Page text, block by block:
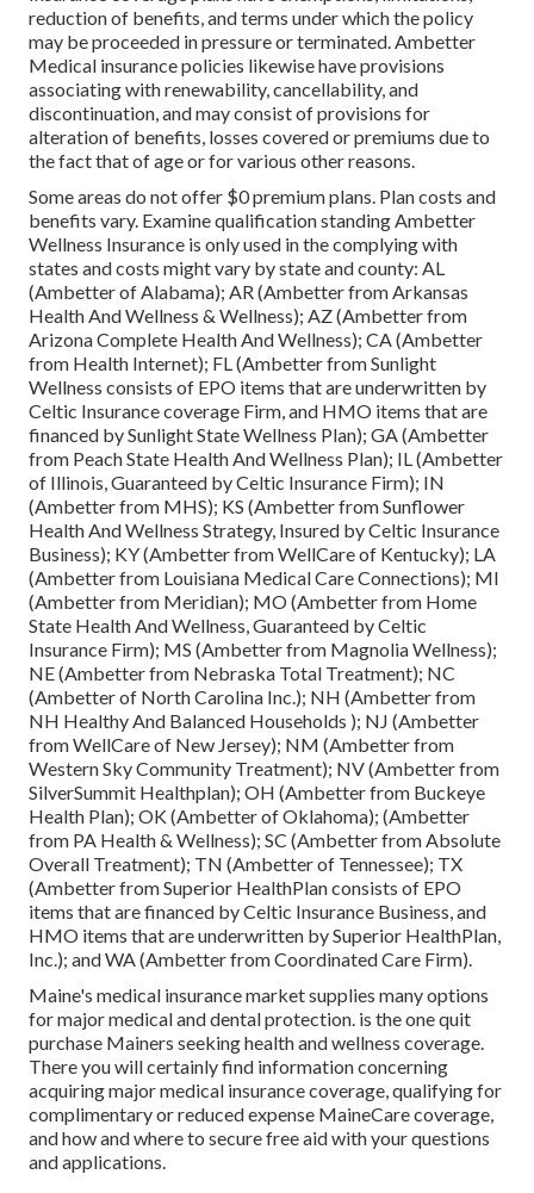
reduction of benefits, and terms under which the policy
may be proceeded in pressure or terminated. Ambetter
Medical insurance policies likewise have provisions
associating with renewability, cancellability, and
discontinuation, and may consist of provisions for
alteration of benefits, losses covered or premiums due to
the fact that of age or for various other reasons.
Some areas do not offer $0 premium plans. Plan costs and
benefits vary. Examine qualification standing Ambetter
Wellness Insurance is only used in the complying with
states and costs might vary by state and county: AL
(Ambetter of Alabama); AR (Ambetter from Arkansas
Health And Wellness & Wellness); AZ (Ambetter from
Arizona Complete Health And Wellness); CA (Ambetter
from Health Internet); FL (Ambetter from Sunlight
Wellness consists of EPO items that are underwritten by
Celtic Insurance coverage Firm, and HMO items that are
financed by Sunlight State Wellness Plan); GA (Ambetter
from Peach State Health And Wellness Plan); IL (Ambetter
of Illinois, Guaranteed by Celtic Insurance Firm); IN
(Ambetter from MHS); KS (Ambetter from Sunflower
Health And Wellness Strategy, Insured by Celtic Insurance
Business); KY (Ambetter from WellCare of Kentucky); LA
(Ambetter from Louisiana Medical Care Connections); MI
(Ambetter from Meridian); MO (Ambetter from Home
State Health And Wellness, Guaranteed by Celtic
Insurance Firm); MS (Ambetter from Magnolia Wellness);
NE (Ambetter from Nebraska Total Treatment); NC
(Ambetter of North Carolina Inc.); NH (Ambetter from
NH Healthy And Balanced Households ); NJ (Ambetter
from WellCare of New Jersey); NM (Ambetter from
Western Sky Community Treatment); NV (Ambetter from
SilverSummit Healthplan); OH (Ambetter from Buckeye
Health Plan); OK (Ambetter of Oklahoma); (Ambetter
from PA Health & Wellness); SC (Ambetter from Absolute
Overall Treatment); TN (Ambetter of Tennessee); TX
(Ambetter from Superior HealthPlan consists of EPO
items that are financed by Celtic Insurance Business, and
HMO items that are underwritten by Superior HealthPlan,
Inc.); and WA (Ambetter from Coordinated Care Firm).
Maine's medical insurance market supplies many options
for major medical and dental protection. is the one quit
purchase Mainers seeking health and wellness coverage.
There you will certainly find information concerning
acquiring major medical insurance coverage, qualifying for
complimentary or reduced expense MaineCare coverage,
and how and where to secure free aid with your questions
and applications.